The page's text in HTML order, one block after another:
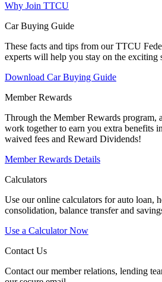
Why Join TTCU
Car Buying Guide
These facts and tips from our TTCU
experts will help you stay on the exciting
Download Car Buying Guide
Member Rewards
Through the Member Rewards
work together to earn you extra benefits
waived fees and Reward Dividends!
Member Rewards Details
Calculators
Use our online calculators for auto loan,
consolidation, balance transfer and
Use a Calculator Now
Contact Us
Contact our member relations, lending